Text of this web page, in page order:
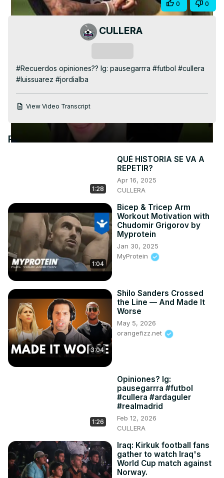
Video
Share 0 0
CULLERA
#Recuerdos opiniones?? Ig: pausegarrra #futbol #cullera
#luissuarez #jordialba
View Video Transcript
Recommended Videos
1:28
QUÉ HISTORIA SE VA A
REPETIR?
Apr 16, 2025
CULLERA
1:04
Bicep & Tricep Arm
Workout Motivation with
Chudomir Grigorov by
Myprotein
Jan 30, 2025
MyProtein
3:04
Shilo Sanders Crossed
the Line — And Made It
Worse
May 5, 2026
orangefizz.net
1:26
Opiniones? Ig:
pausegarrra #futbol
#cullera #ardaguler
#realmadrid
Feb 12, 2026
CULLERA
Iraq: Kirkuk football fans
gather to watch Iraq's
World Cup match against
Norway.